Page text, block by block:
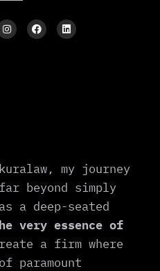
my journey
beyond simply
a deep-seated
very essence of
a firm where
paramount